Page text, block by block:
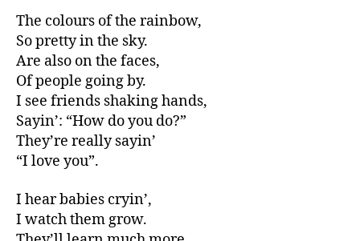
The colours of the rainbow,
So pretty in the sky.
Are also on the faces,
Of people going by.
I see friends shaking hands,
Sayin’: “How do you do?”
They’re really sayin’
“I love you”.
I hear babies cryin’,
I watch them grow.